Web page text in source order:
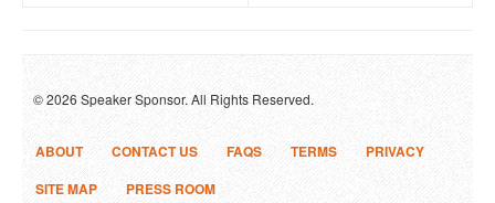
© 2026 Speaker Sponsor. All Rights Reserved.
ABOUT CONTACT US FAQS TERMS
PRIVACY
SITE MAP
PRESS ROOM